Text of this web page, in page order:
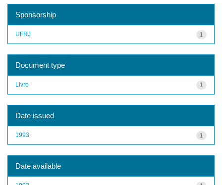
Sponsorship
1
UFRJ
Document type
1
Livro
Date issued
1
1993
Date available